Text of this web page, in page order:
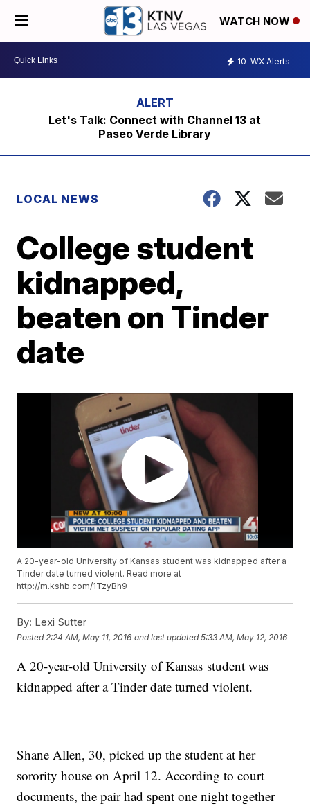
WATCH NOW
10 WX Alerts
Let's Talk: Connect with Channel 13 at
Paseo Verde Library
LOCAL NEWS
College student
kidnapped,
beaten on Tinder
date
A 20-year-old University of Kansas student was kidnapped after a
Tinder date turned violent. Read more at
http://m.kshb.com/1TzyBh9
By: Lexi Sutter
Posted 2:24 AM, May 11, 2016 and last updated 5:33 AM, May 12, 2016
A 20-year-old University of Kansas student was
kidnapped after a Tinder date turned violent.
Shane Allen, 30, picked up the student at her
sorority house on April 12. According to court
documents, the pair had spent one night together